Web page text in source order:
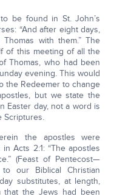
be found in St. John’s
“And after eight days,
with them.” The
of this meeting of all the
Thomas, who had been
evening. This would
the Redeemer to change
but we state the
Easter day, not a word is
Scriptures.
the apostles were
Acts 2:1: “The apostles
(Feast of Pentecost—
our Biblical Christian
substitutes, at length,
that the Jews had been